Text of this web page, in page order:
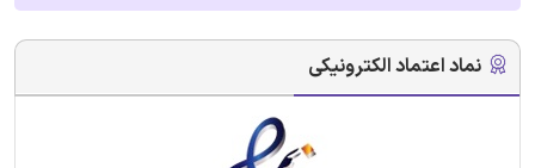
نماد اعتماد الکترونیکی